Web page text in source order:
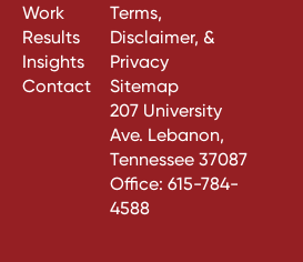
Work
Results
Insights
Contact
Terms,
Disclaimer, &
Privacy
Sitemap
207 University
Ave. Lebanon,
Tennessee 37087
Office: 615-784-
4588